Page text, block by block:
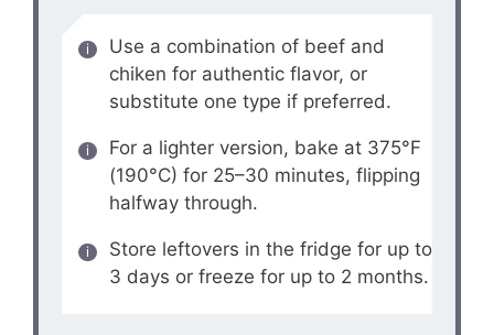
Use a combination of beef and
chiken for authentic flavor, or
substitute one type if preferred.
For a lighter version, bake at 375°F
(190°C) for 25–30 minutes, flipping
halfway through.
Store leftovers in the fridge for up to
3 days or freeze for up to 2 months.